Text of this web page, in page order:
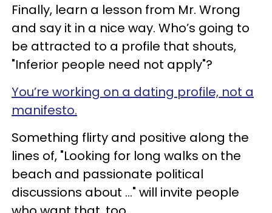
Finally, learn a lesson from Mr. Wrong
and say it in a nice way. Who’s going to
be attracted to a profile that shouts,
"Inferior people need not apply"?
You’re working on a dating profile, not a
manifesto.
Something flirty and positive along the
lines of, "Looking for long walks on the
beach and passionate political
discussions about …" will invite people